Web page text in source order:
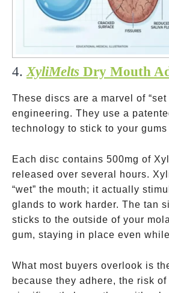
4. XyliMelts Dry Mouth
These discs are a marvel of
engineering. They use a
technology to stick to your
Each disc contains 500mg of
released over several hours.
“wet” the mouth; it actually
glands to work harder. The tan
sticks to the outside of your
gum, staying in place even
What most buyers overlook is
because they adhere, the risk